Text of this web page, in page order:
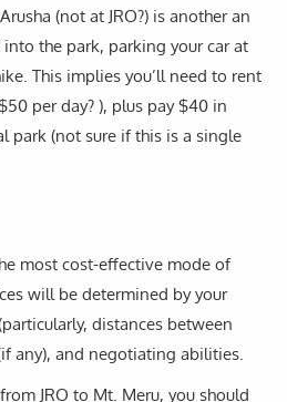
(not at JRO?) is another an
the park, parking your car at
This implies you’ll need to rent
per day? ), plus pay $40 in
park (not sure if this is a single
most cost-effective mode of
will be determined by your
distances between
any), and negotiating abilities.
JRO to Mt. Meru, you should